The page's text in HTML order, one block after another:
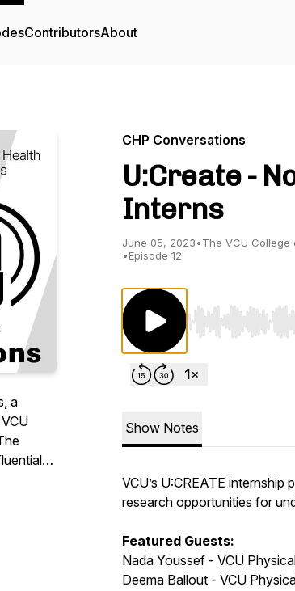
ContributorsAbout
a
CHP Conversations
U:Create -
Interns
June 05, 2023•The VCU College
•Episode 12
Use Left/Right to
Show Notes
VCU’s U:CREATE
research opportunities for
Featured Guests:
Nada Youssef - VCU
Deema Ballout - VCU